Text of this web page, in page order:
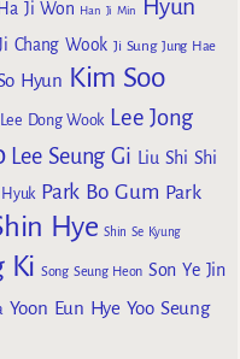
Ha Ji Won Han Ji Min
Hyun
Ji Chang Wook Ji Sung Jung Hae
Hyun Kim Soo
Lee Dong Wook Lee Jong
Lee Seung Gi Liu Shi Shi
Park Bo Gum Park
Hye Shin Se Kyung
Ki Song Seung Heon Son Ye Jin
Yoon Eun Hye Yoo Seung